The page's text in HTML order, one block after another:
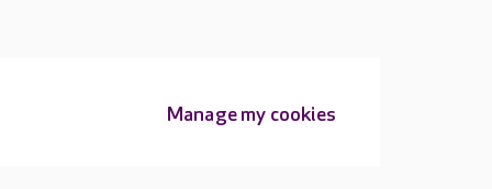
Manage my cookies